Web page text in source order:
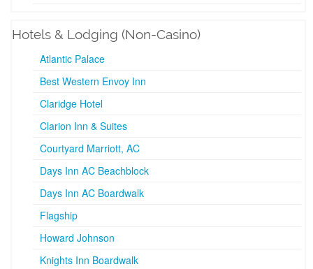
Hotels & Lodging (Non-Casino)
Atlantic Palace
Best Western Envoy Inn
Claridge Hotel
Clarion Inn & Suites
Courtyard Marriott, AC
Days Inn AC Beachblock
Days Inn AC Boardwalk
Flagship
Howard Johnson
Knights Inn Boardwalk